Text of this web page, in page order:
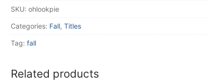
SKU: ohlookpie
Categories: Fall, Titles
Tag: fall
Related products